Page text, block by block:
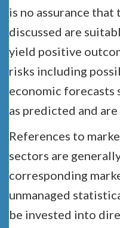
is no assurance
discussed are
yield positive
risks including
economic forecasts
as predicted and
References to
sectors are
corresponding
unmanaged
be invested into